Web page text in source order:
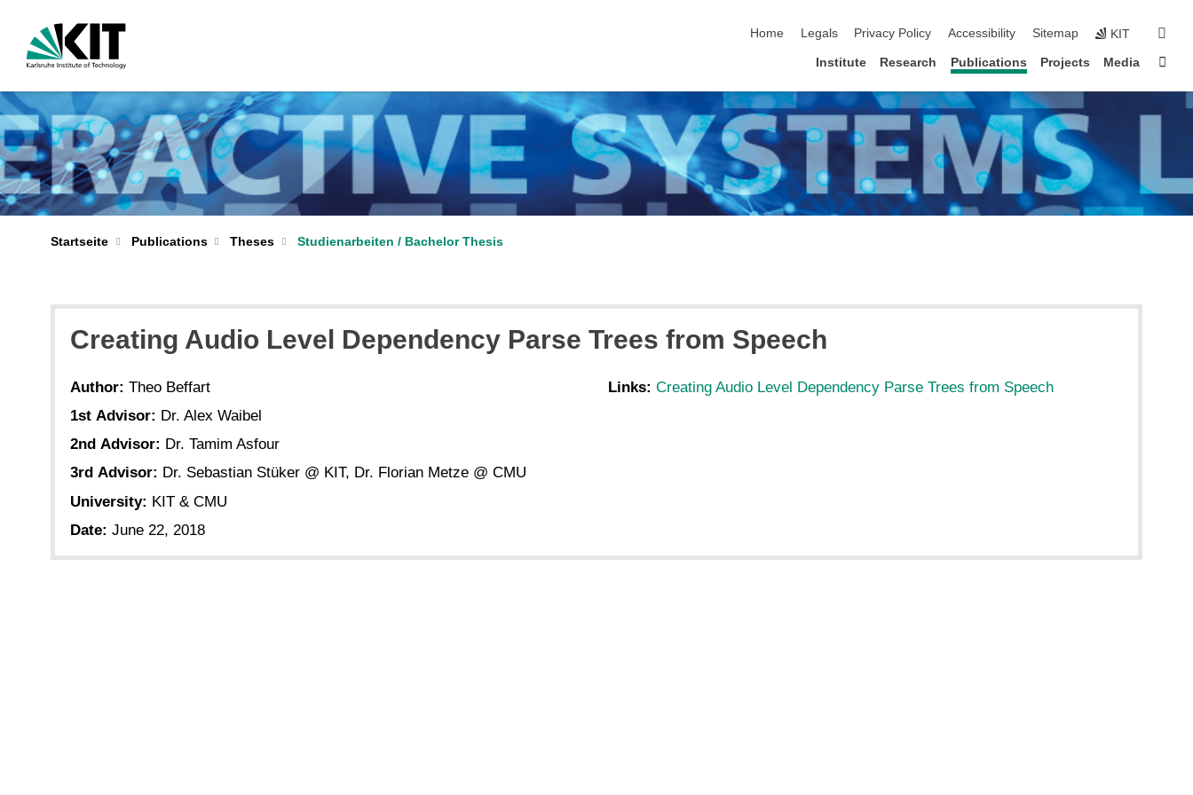
Home
Legals Privacy Policy Accessibility Sitemap KIT
Institute Research Publications Projects Media
Startseite Publications Theses Studienarbeiten / Bachelor Thesis
Creating Audio Level Dependency Parse Trees from Speech
Author: Theo Beffart
1st Advisor: Dr. Alex Waibel
2nd Advisor: Dr. Tamim Asfour
3rd Advisor: Dr. Sebastian Stüker @ KIT, Dr. Florian Metze @ CMU
University: KIT & CMU
Date: June 22, 2018
Links: Creating Audio Level Dependency Parse Trees from Speech